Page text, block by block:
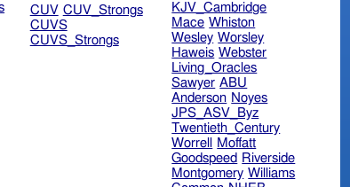
CUV CUV_Strongs
CUVS
CUVS_Strongs
KJV_Cambridge
Mace Whiston
Wesley Worsley
Haweis Webster
Living_Oracles
Sawyer ABU
Anderson Noyes
JPS_ASV_Byz
Twentieth_Century
Worrell
Moffatt
Goodspeed Riverside
Montgomery Williams